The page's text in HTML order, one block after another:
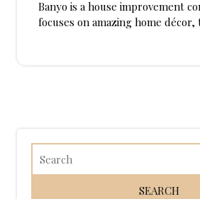
Banyo is a house improvement
focuses on amazing home